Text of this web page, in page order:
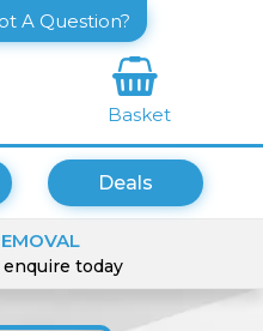
A Question?
Basket
Deals
enquire today